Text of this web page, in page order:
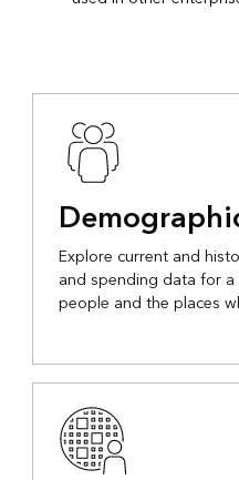
Explore current and
and spending data for
people and the places